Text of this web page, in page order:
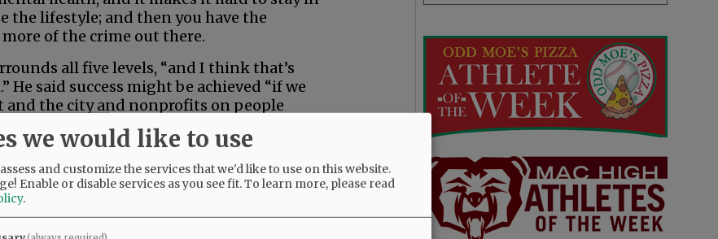
the lifestyle; and then you have the
of the crime out there.
all five levels, “and I think that’s
said success might be achieved “if we
the city and nonprofits on people
more service-resistant they are … we
processes for reviewing policy or
moved slow on some of these
we would like to use
and customize the services that we'd like to use on this website.
Enable or disable services as you see fit.To learn more, please read
.